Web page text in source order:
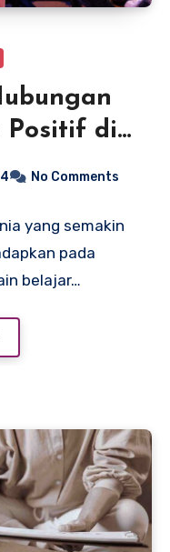
Positif di
No Comments
yang semakin
pada
belajar…